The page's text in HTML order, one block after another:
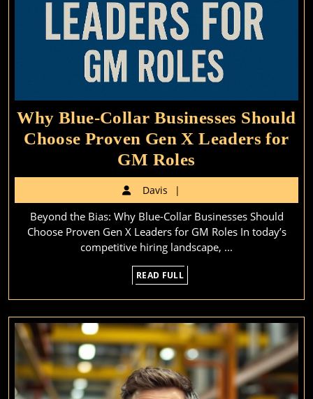
Why Blue-Collar Businesses Should
Choose Proven Gen X Leaders for
GM Roles
Blue-
Collar
Businesses
Should
Gen
X
Leaders
for
GM
Davis
Beyond the Bias: Why Blue-Collar Businesses Should
Choose Proven Gen X Leaders for GM Roles In today’s
competitive hiring landscape, ...
READ FULL
FULL